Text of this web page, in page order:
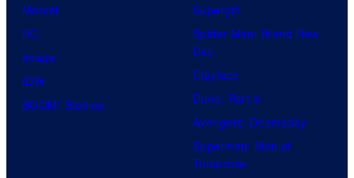
Marvel
DC
Image
IDW
BOOM! Studios
Supergirl
Spider-Man: Brand New
Day
Clayface
Dune: Part 3
Avengers: Doomsday
Superman: Man of
Tomorrow